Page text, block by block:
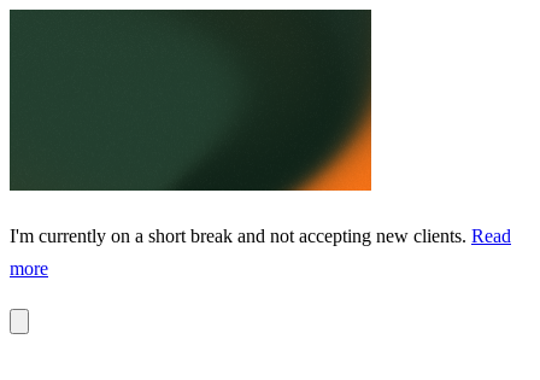
I'm currently on a short break and not accepting new clients. Read
more